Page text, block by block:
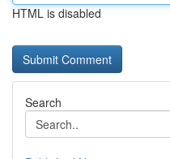
HTML is disabled
Search